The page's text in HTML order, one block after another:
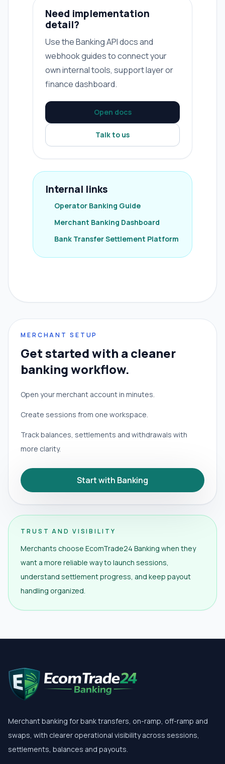
Need implementation
detail?
Use the Banking API docs and
webhook guides to connect your
own internal tools, support layer or
finance dashboard.
Open docs
Talk to us
Internal links
Operator Banking Guide
Merchant Banking Dashboard
Bank Transfer Settlement Platform
MERCHANT SETUP
Get started with a cleaner
banking workflow.
Open your merchant account in minutes.
Create sessions from one workspace.
Track balances, settlements and withdrawals with
more clarity.
Start with Banking
TRUST AND VISIBILITY
Merchants choose EcomTrade24 Banking when they
want a more reliable way to launch sessions,
understand settlement progress, and keep payout
handling organized.
Merchant banking for bank transfers, on-ramp, off-ramp and
swaps, with clearer operational visibility across sessions,
settlements, balances and payouts.